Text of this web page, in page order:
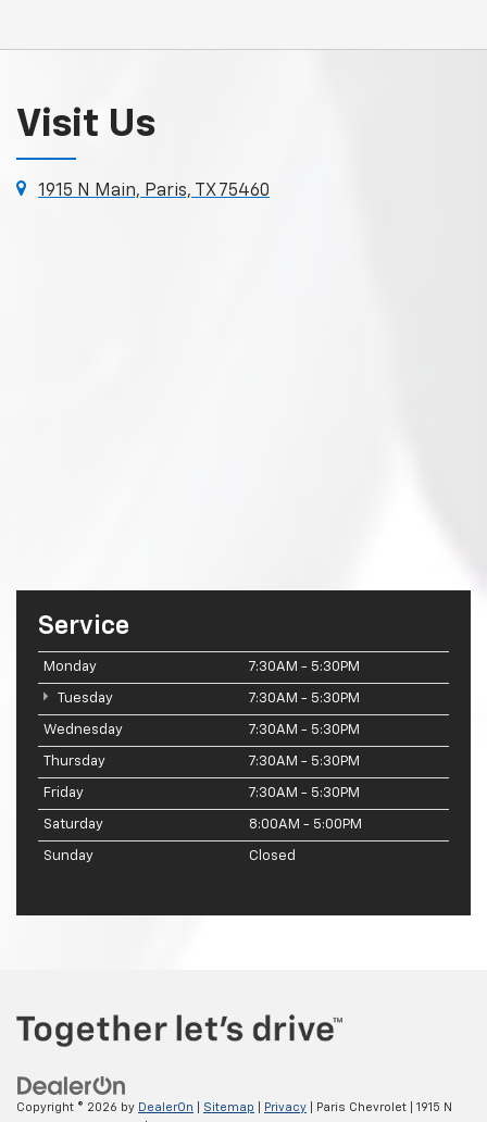
Visit Us
1915 N Main, Paris, TX 75460
Service
Monday 7:30AM - 5:30PM
Tuesday 7:30AM - 5:30PM
Wednesday 7:30AM - 5:30PM
Thursday 7:30AM - 5:30PM
Friday 7:30AM - 5:30PM
Saturday 8:00AM - 5:00PM
Sunday Closed
Copyright © 2026 by DealerOn Sitemap Privacy | Paris Chevrolet
1915 N